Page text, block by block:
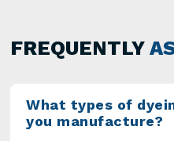
general but has also
overcome some major
FREQUENTLY
What types of
you manufacture?